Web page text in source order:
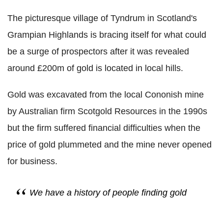
The picturesque village of Tyndrum in Scotland's
Grampian Highlands is bracing itself for what could
be a surge of prospectors after it was revealed
around £200m of gold is located in local hills.
Gold was excavated from the local Cononish mine
by Australian firm Scotgold Resources in the 1990s
but the firm suffered financial difficulties when the
price of gold plummeted and the mine never opened
for business.
We have a history of people finding gold